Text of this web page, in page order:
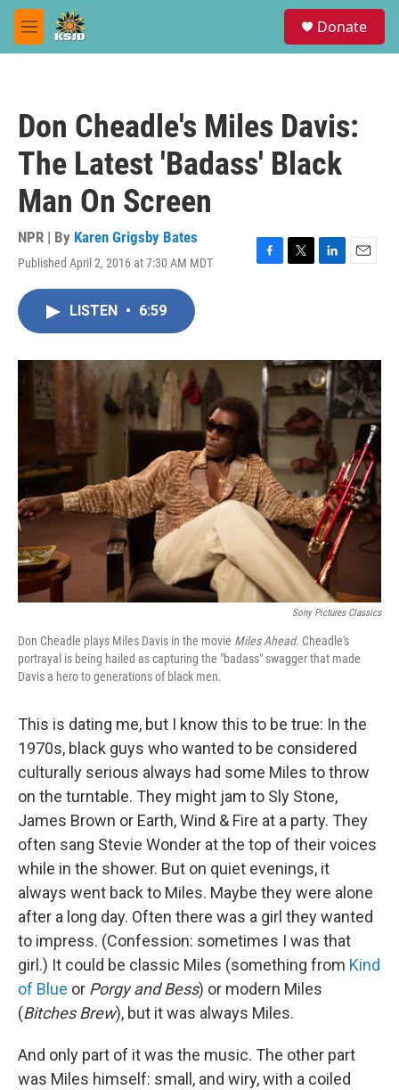
Skip to main content
M
e
Donate
Don Cheadle's Miles Davis:
The Latest 'Badass' Black
Man On Screen
NPR | By Karen Grigsby Bates
Published April 2, 2016 at 7:30 AM MDT
F
o
k
T
r
L
I
n
E
LISTEN • 6:59
Sony Pictures Classics
Don Cheadle plays Miles Davis in the movie Miles Ahead. Cheadle's
portrayal is being hailed as capturing the "badass" swagger that made
Davis a hero to generations of black men.
This is dating me, but I know this to be true: In the
1970s, black guys who wanted to be considered
culturally serious always had some Miles to throw
on the turntable. They might jam to Sly Stone,
James Brown or Earth, Wind & Fire at a party. They
often sang Stevie Wonder at the top of their voices
while in the shower. But on quiet evenings, it
always went back to Miles. Maybe they were alone
after a long day. Often there was a girl they wanted
to impress. (Confession: sometimes I was that
girl.) It could be classic Miles (something from Kind
of Blue or Porgy and Bess) or modern Miles
(Bitches Brew), but it was always Miles.
And only part of it was the music. The other part
was Miles himself: small, and wiry, with a coiled